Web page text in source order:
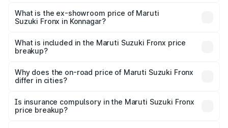
lakhs Lakh in Konnagar.
What is the ex-showroom price of Maruti
Suzuki Fronx in Konnagar?
Suzuki Fronx in Konnagar is ₹7.52 lakhs.
What is included in the Maruti Suzuki Fronx price
breakup?
charges, insurance, road tax, handling fees, and optional
accessories.
Why does the on-road price of Maruti Suzuki Fronx
differ in cities?
charges, taxes, and insurance costs.
Is insurance compulsory in the Maruti Suzuki Fronx
price breakup?